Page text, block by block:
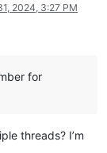
2024, 3:27 PM
for
threads? I’m